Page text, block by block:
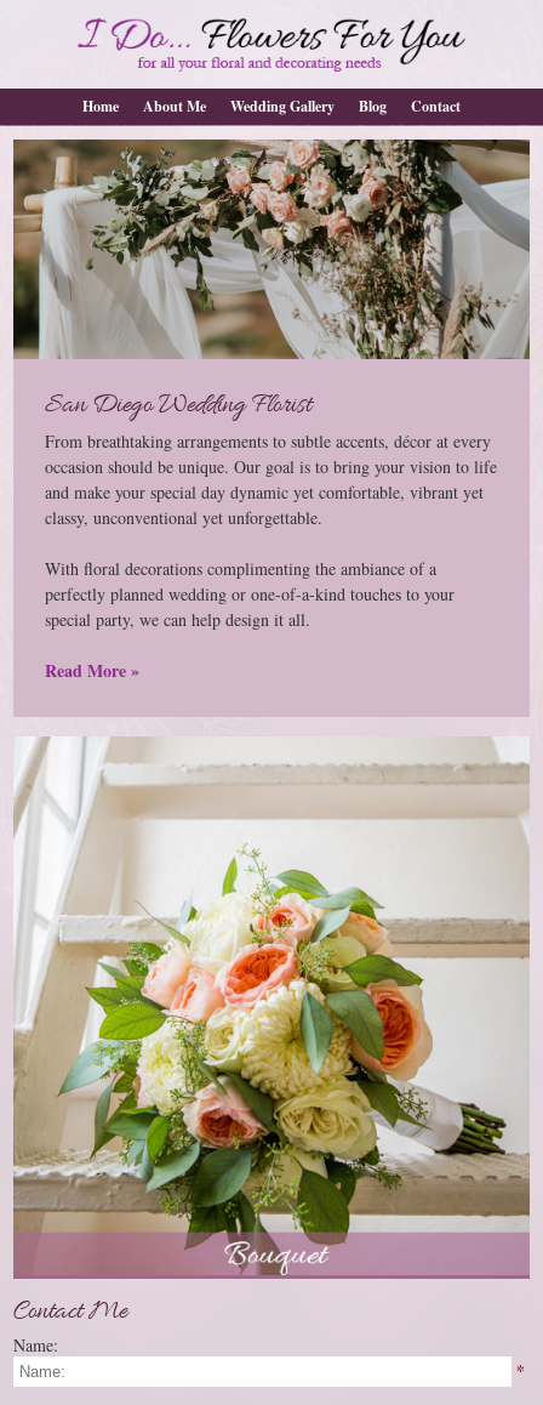
Home About Me Wedding Gallery Blog Contact
San Diego Wedding Florist
From breathtaking arrangements to subtle accents, décor at every
occasion should be unique. Our goal is to bring your vision to life
and make your special day dynamic yet comfortable, vibrant yet
classy, unconventional yet unforgettable.
With floral decorations complimenting the ambiance of a
perfectly planned wedding or one-of-a-kind touches to your
special party, we can help design it all.
Read More »
Contact Me
Name:
*